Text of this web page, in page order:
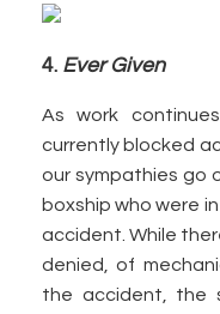
4. Ever Given
As work
currently blocked
our sympathies go
boxship who were
accident. While
denied, of
the accident, the